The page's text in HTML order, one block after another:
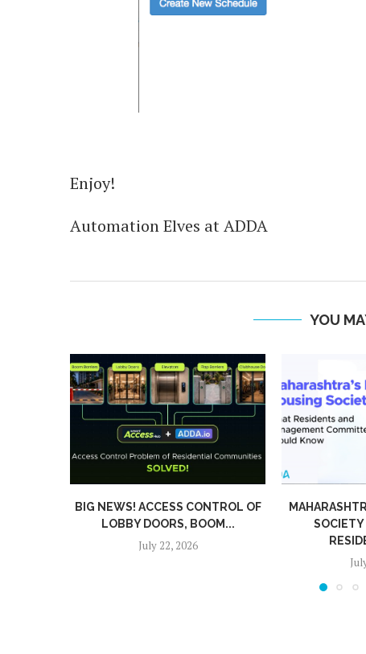
Enjoy!
Automation Elves at ADDA
YOU
ACCESS CONTROL OF
DOORS, BOOM...
MAHARASHTRA’S NEW
SOCIETY RULES:
RESIDENTS AND...